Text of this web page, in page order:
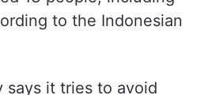
city of Khan Younis
four women and a man
all of whom suffered
to Nasser Hospital,